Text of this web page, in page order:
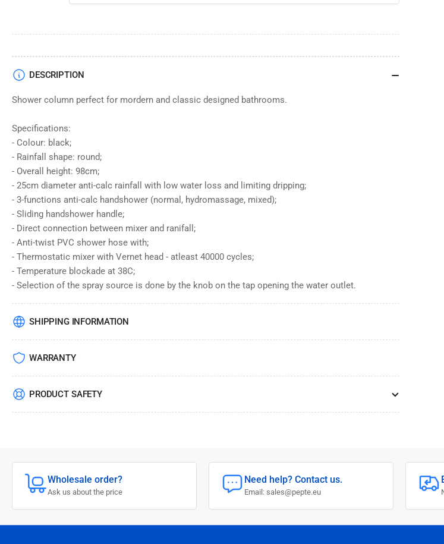
DESCRIPTION
Shower column perfect for mordern and classic designed bathrooms.
Specifications:
- Colour: black;
- Rainfall shape: round;
- Overall height: 98cm;
- 25cm diameter anti-calc rainfall with low water loss and limiting dripping;
- 3-functions anti-calc handshower (normal, hydromassage, mixed);
- Sliding handshower handle;
- Direct connection between mixer and ranifall;
- Anti-twist PVC shower hose with;
- Thermostatic mixer with Vernet head - atleast 40000 cycles;
- Temperature blockade at 38C;
- Selection of the spray source is done by the knob on the tap opening the water outlet.
SHIPPING INFORMATION
WARRANTY
PRODUCT SAFETY
Wholesale order?
Ask us about the price
Need help? Contact us.
Email: sales@pepte.eu